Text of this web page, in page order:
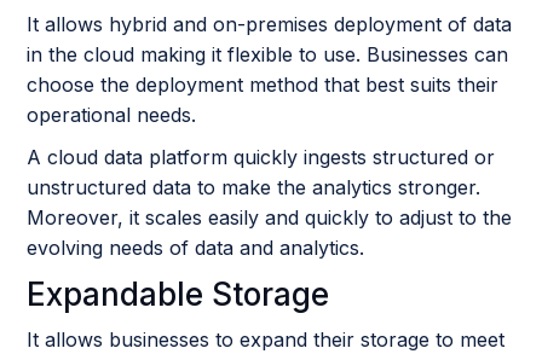
It allows hybrid and on-premises deployment of data
in the cloud making it flexible to use. Businesses can
choose the deployment method that best suits their
operational needs.
A cloud data platform quickly ingests structured or
unstructured data to make the analytics stronger.
Moreover, it scales easily and quickly to adjust to the
evolving needs of data and analytics.
Expandable Storage
It allows businesses to expand their storage to meet